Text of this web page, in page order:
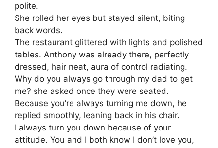
polite.
She rolled her eyes but stayed silent, biting
back words.
The restaurant glittered with lights and polished
tables. Anthony was already there, perfectly
dressed, hair neat, aura of control radiating.
Why do you always go through my dad to get
me? she asked once they were seated.
Because you’re always turning me down, he
replied smoothly, leaning back in his chair.
I always turn you down because of your
attitude. You and I both know I don’t love you,